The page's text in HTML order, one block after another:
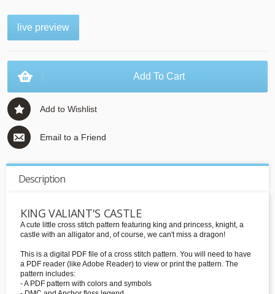
live preview
Add To Cart
Add to Wishlist
Email to a Friend
Description
KING VALIANT'S CASTLE
A cute little cross stitch pattern featuring king and princess, knight, a
castle with an alligator and, of course, we can't miss a dragon!
This is a digital PDF file of a cross stitch pattern. You will need to have
a PDF reader (like Adobe Reader) to view or print the pattern. The
pattern includes:
- A PDF pattern with colors and symbols